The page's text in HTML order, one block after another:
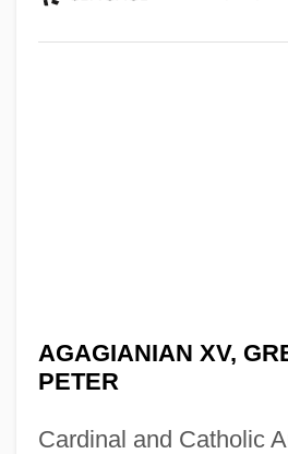
AGAGIANIAN XV,
PETER
Cardinal and Catholic